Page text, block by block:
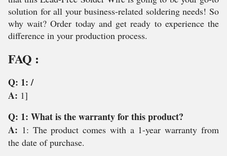
solution for all your business-related soldering needs! So
why wait? Order today and get ready to experience the
difference in your production process.
FAQ :
Q: 1: /
A: 1]
Q: 1: What is the warranty for this product?
A: 1: The product comes with a 1-year warranty from
the date of purchase.